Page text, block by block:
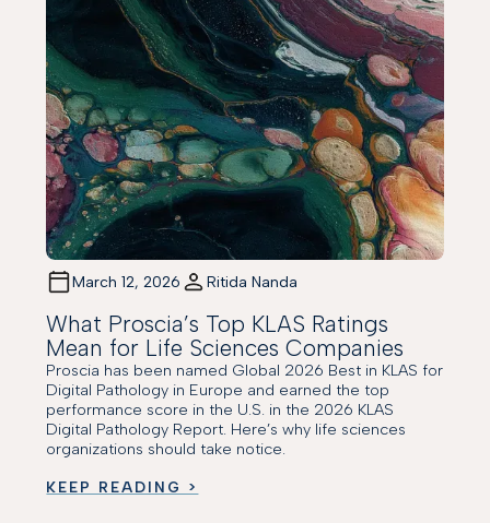
March 12, 2026 Ritida Nanda
What Proscia’s Top KLAS Ratings
Mean for Life Sciences Companies
Proscia has been named Global 2026 Best in KLAS for
Digital Pathology in Europe and earned the top
performance score in the U.S. in the 2026 KLAS
Digital Pathology Report. Here’s why life sciences
organizations should take notice.
KEEP READING >